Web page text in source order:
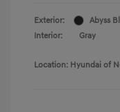
Exterior:
Abyss
Interior:
Gray
Location: Hyundai of